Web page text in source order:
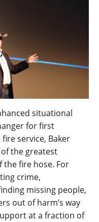
situational
for first
service, Baker
the greatest
the fire hose. For
crime,
missing people,
out of harm’s way
at a fraction of